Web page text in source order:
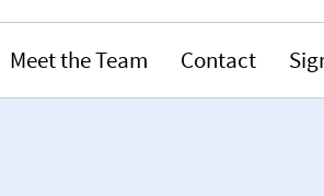
Meet the Team Contact